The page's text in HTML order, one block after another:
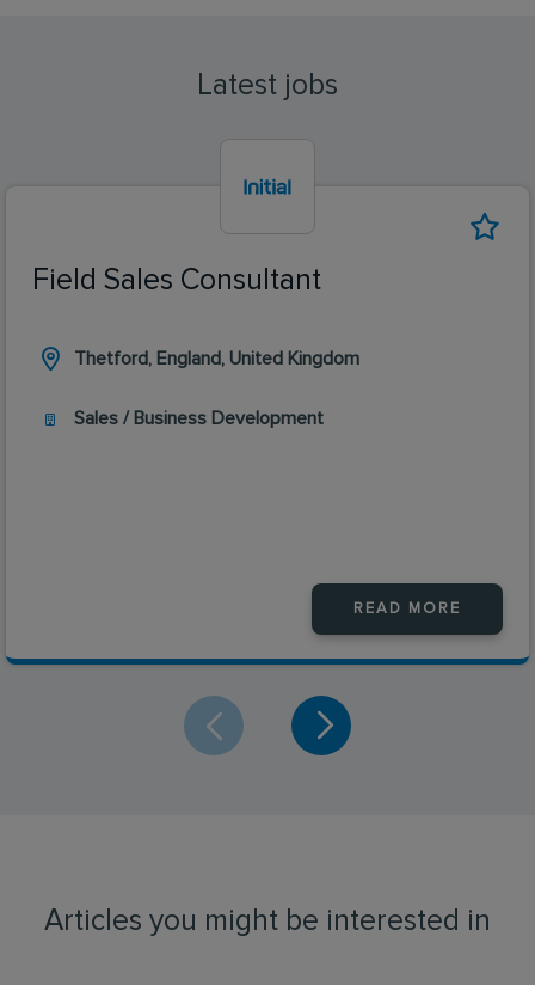
Latest jobs
Field Sales Consultant
Thetford, England, United Kingdom
Sales / Business Development
READ MORE
Articles you might be interested in